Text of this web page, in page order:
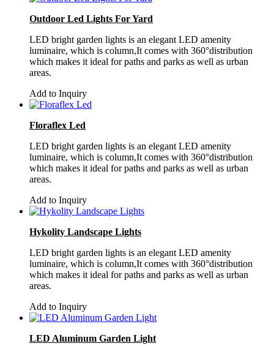
Outdoor Led Lights For Yard
LED bright garden lights is an elegant LED amenity
luminaire, which is column,It comes with 360°distribution
which makes it ideal for paths and parks as well as urban
areas.
Add to Inquiry
Floraflex Led
LED bright garden lights is an elegant LED amenity
luminaire, which is column,It comes with 360°distribution
which makes it ideal for paths and parks as well as urban
areas.
Add to Inquiry
Hykolity Landscape Lights
LED bright garden lights is an elegant LED amenity
luminaire, which is column,It comes with 360°distribution
which makes it ideal for paths and parks as well as urban
areas.
Add to Inquiry
LED Aluminum Garden Light